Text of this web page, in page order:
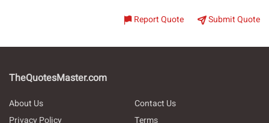
Report Quote Submit Quote
TheQuotesMaster.com
About Us
Contact Us
Privacy Policy
Terms